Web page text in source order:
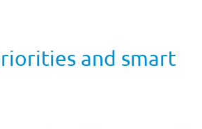
and smart